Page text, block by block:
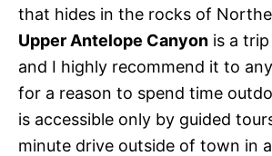
that hides in the rocks of
Upper Antelope Canyon is a
and I highly recommend it to
for a reason to spend time
is accessible only by guided
minute drive outside of town in